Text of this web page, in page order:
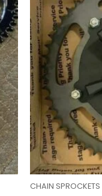
CHAIN SPROCKETS